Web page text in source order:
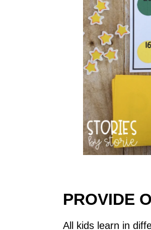
PROVIDE
All kids learn in